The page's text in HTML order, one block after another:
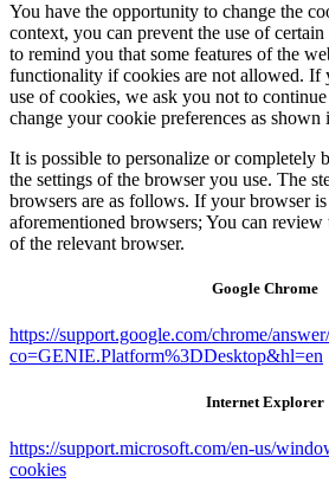
You have the opportunity to change the
context, you can prevent the use of
to remind you that some features of the
functionality if cookies are not allowed. If
use of cookies, we ask you not to
change your cookie preferences as shown
It is possible to personalize or completely
the settings of the browser you use. The
browsers are as follows. If your browser
aforementioned browsers; You can
of the relevant browser.
Google Chrome
https://support.google.com/chrome/
co=GENIE.Platform%3DDesktop&hl=en
Internet Explorer
https://support.microsoft.com/en-us/
cookies